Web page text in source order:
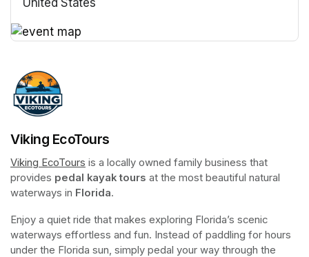
United States
Viking EcoTours
Viking EcoTours (opens in a new tab)
is a locally owned family business that
provides pedal kayak tours at the most beautiful natural
waterways in Florida.
Enjoy a quiet ride that makes exploring Florida’s scenic
waterways effortless and fun. Instead of paddling for hours
under the Florida sun, simply pedal your way through the